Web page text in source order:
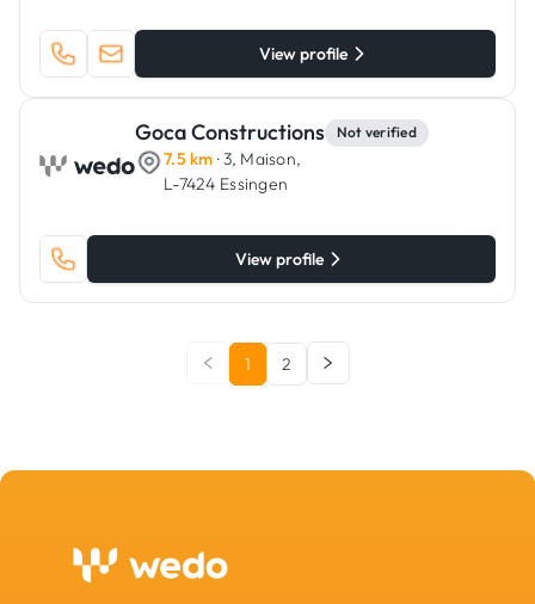
View profile
Goca Constructions Not verified
7.5 km · 3, Maison,
L-7424 Essingen
View profile
1 2